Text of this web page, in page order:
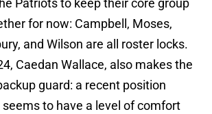
Patriots to keep their core group
for now: Campbell, Moses,
and Wilson are all roster locks.
Caedan Wallace, also makes the
guard: a recent position
to have a level of comfort